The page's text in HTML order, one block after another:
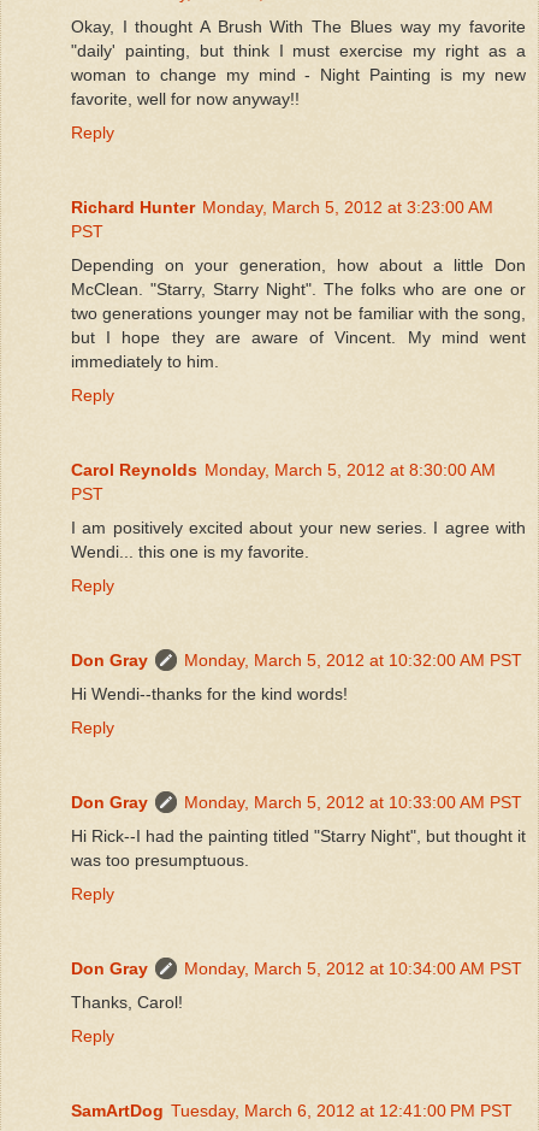
Okay, I thought A Brush With The Blues way my favorite
"daily' painting, but think I must exercise my right as a
woman to change my mind - Night Painting is my new
favorite, well for now anyway!!
Reply
Richard Hunter Monday, March 5, 2012 at 3:23:00 AM
PST
Depending on your generation, how about a little Don
McClean. "Starry, Starry Night". The folks who are one or
two generations younger may not be familiar with the song,
but I hope they are aware of Vincent. My mind went
immediately to him.
Reply
Carol Reynolds Monday, March 5, 2012 at 8:30:00 AM
PST
I am positively excited about your new series. I agree with
Wendi... this one is my favorite.
Reply
Don Gray
Monday, March 5, 2012 at 10:32:00 AM PST
Hi Wendi--thanks for the kind words!
Reply
Don Gray
Monday, March 5, 2012 at 10:33:00 AM PST
Hi Rick--I had the painting titled "Starry Night", but thought it
was too presumptuous.
Reply
Don Gray
Monday, March 5, 2012 at 10:34:00 AM PST
Thanks, Carol!
Reply
SamArtDog Tuesday, March 6, 2012 at 12:41:00 PM PST